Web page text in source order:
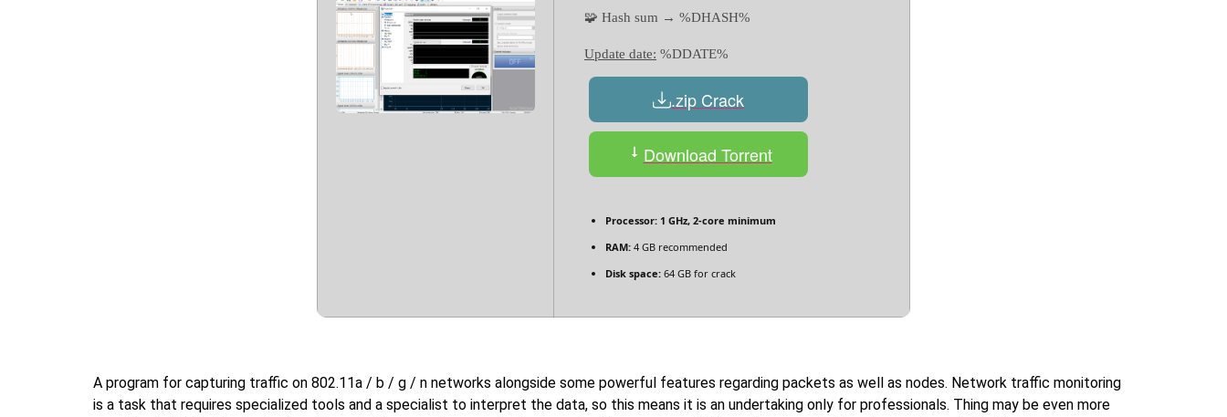
🧩 Hash sum → %DHASH%
Update date: %DDATE%
.zip Crack
Download Torrent
Processor: 1 GHz, 2-core minimum
RAM: 4 GB recommended
Disk space: 64 GB for crack
A program for capturing traffic on 802.11a / b / g / n networks alongside some powerful features regarding packets as well as nodes. Network traffic monitoring
is a task that requires specialized tools and a specialist to interpret the data, so this means it is an undertaking only for professionals. Thing may be even more